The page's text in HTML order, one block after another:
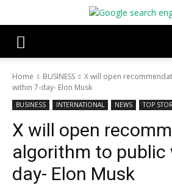
Home BUSINESS
X will open
within 7-day- Elon Musk
BUSINESS INTERNATIONAL NEWS TOP
X will open
algorithm to public
day- Elon Musk